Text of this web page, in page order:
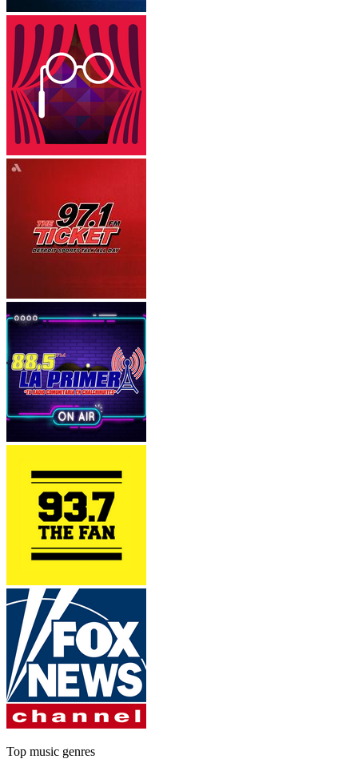
Top music genres